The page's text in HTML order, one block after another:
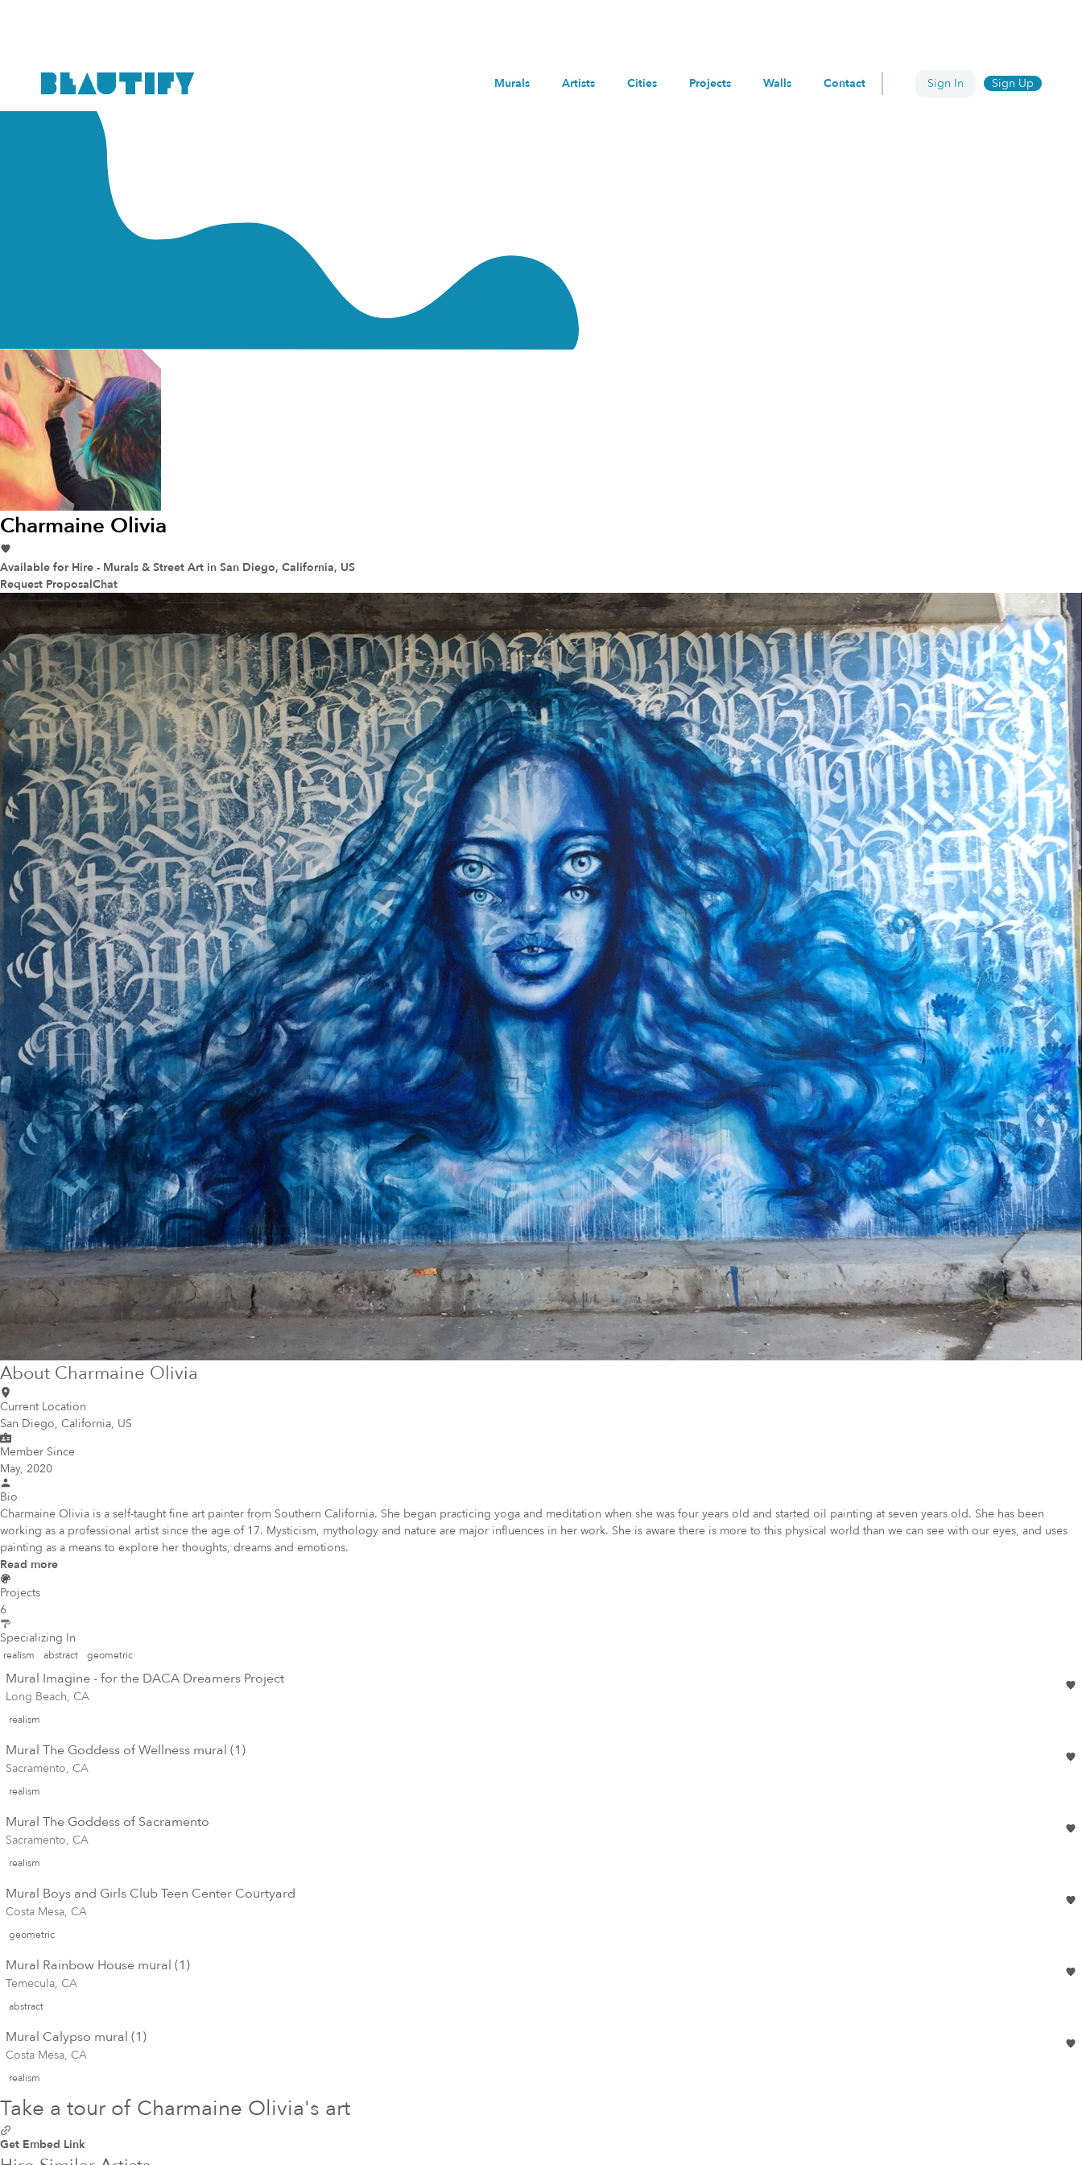
Murals Artists Cities Projects Walls Contact Sign In Sign Up
Charmaine Olivia
Available for Hire - Murals & Street Art in San Diego, California, US
Request ProposalChat
About Charmaine Olivia
Current Location
San Diego, California, US
Member Since
May, 2020
Bio
Charmaine Olivia is a self-taught fine art painter from Southern California. She began practicing yoga and meditation when she was four years old and started oil painting at seven years old. She has been
working as a professional artist since the age of 17. Mysticism, mythology and nature are major influences in her work. She is aware there is more to this physical world than we can see with our eyes, and uses
painting as a means to explore her thoughts, dreams and emotions.
Read more
Projects
6
Specializing In
realism abstract geometric
Mural Imagine - for the DACA Dreamers Project
Long Beach, CA
realism
Mural The Goddess of Wellness mural (1)
Sacramento, CA
realism
Mural The Goddess of Sacramento
Sacramento, CA
realism
Mural Boys and Girls Club Teen Center Courtyard
Costa Mesa, CA
geometric
Mural Rainbow House mural (1)
Temecula, CA
abstract
Mural Calypso mural (1)
Costa Mesa, CA
realism
Take a tour of Charmaine Olivia's art
Get Embed Link